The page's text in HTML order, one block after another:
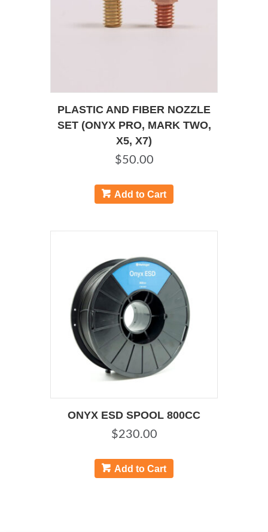
the
product
PLASTIC AND FIBER NOZZLE
SET (ONYX PRO, MARK TWO,
X5, X7)
$50.00
Add to Cart
ONYX ESD SPOOL 800CC
$230.00
Add to Cart